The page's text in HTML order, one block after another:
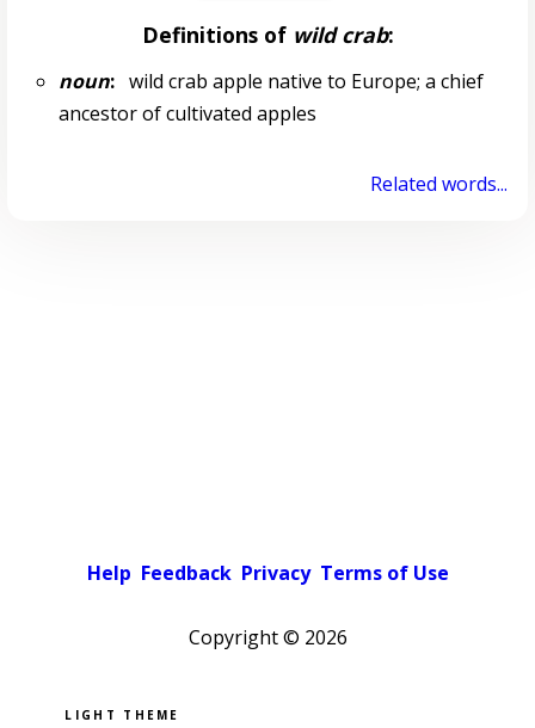
Definitions of wild crab:
noun:wild crab apple native to Europe; a chief
ancestor of cultivated apples
Related words...
Help Feedback Privacy Terms of Use
Copyright © 2026
Pick a color scheme
Light theme